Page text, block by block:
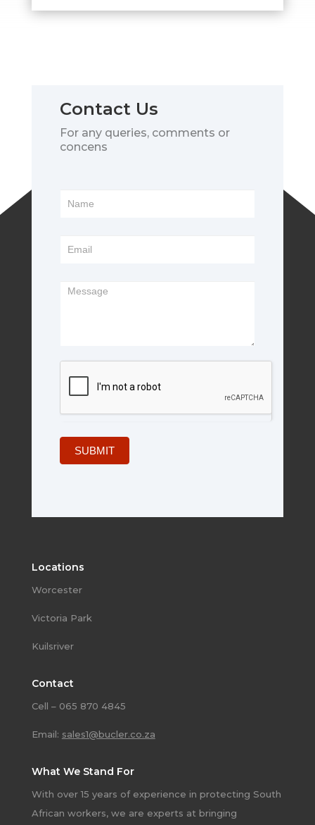
Contact Us
For any queries, comments or
concens
SUBMIT
Locations
Worcester
Victoria Park
Kuilsriver
Contact
Cell – 065 870 4845
Email: sales1@bucler.co.za
What We Stand For
With over 15 years of experience in protecting South
African workers, we are experts at bringing